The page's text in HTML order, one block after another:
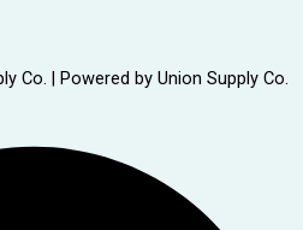
Co. | Powered by Union Supply Co.